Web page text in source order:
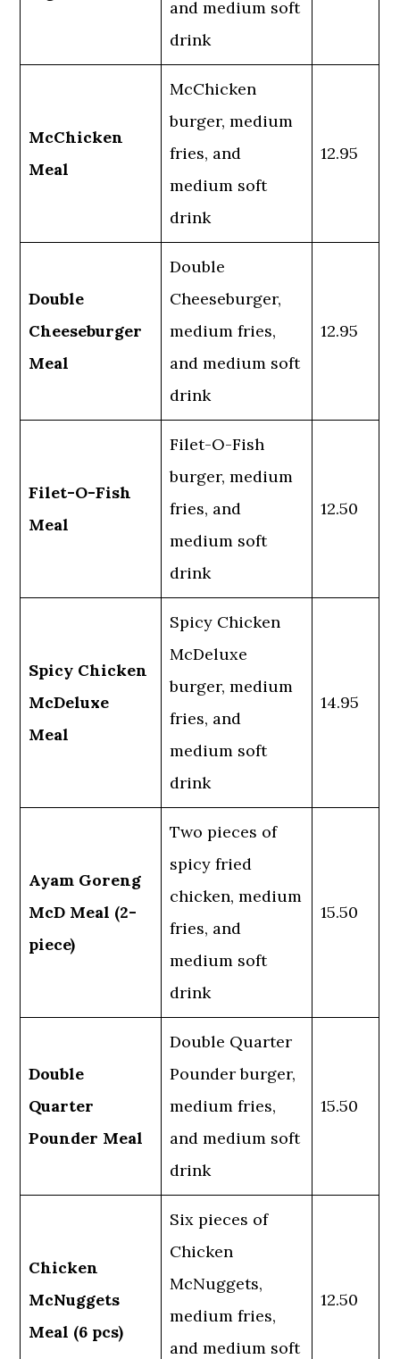
and medium soft
drink
McChicken
Meal
McChicken
burger, medium
fries, and
medium soft
drink
12.95
Double
Cheeseburger
Meal
Double
Cheeseburger,
medium fries,
and medium soft
drink
12.95
Filet-O-Fish
Meal
Filet-O-Fish
burger, medium
fries, and
medium soft
drink
12.50
Spicy Chicken
McDeluxe
Meal
Spicy Chicken
McDeluxe
burger, medium
fries, and
medium soft
drink
14.95
Ayam Goreng
McD Meal (2-
piece)
Two pieces of
spicy fried
chicken, medium
fries, and
medium soft
drink
15.50
Double
Quarter
Pounder Meal
Double Quarter
Pounder burger,
medium fries,
and medium soft
drink
15.50
Chicken
McNuggets
Meal (6 pcs)
Six pieces of
Chicken
McNuggets,
medium fries,
and medium soft
12.50